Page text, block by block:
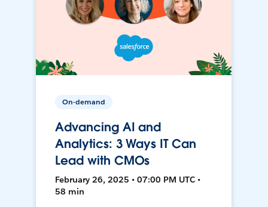
On-demand
Advancing AI and
Analytics: 3 Ways IT Can
Lead with CMOs
February 26, 2025 • 07:00 PM UTC •
58 min